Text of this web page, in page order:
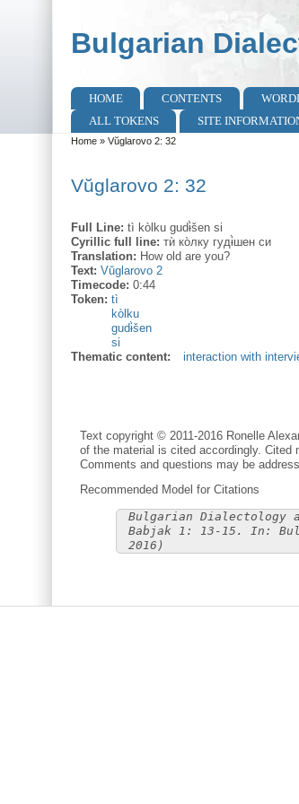
Bulgarian
Main menu
HOME CONTENTS
ALL TOKENS
SITE
You are here
Home» Vŭglarovo 2: 32
Vŭglarovo 2: 32
Full Line: tì kòlku gudɨ̀šen si
Cyrillic full line: тѝ ко̀лку гудɨ̀шен си
Translation: How old are you?
Text: Vŭglarovo 2
Timecode: 0:44
Token: tì
kòlku
gudɨ̀šen
si
Thematic content:
interaction with
Text copyright © 2011-2016 Ronelle
of the material is cited accordingly. Cited
Comments and questions may be
Recommended Model for Citations
Bulgarian Dialectology
Babjak 1: 13-15. In:
2016)